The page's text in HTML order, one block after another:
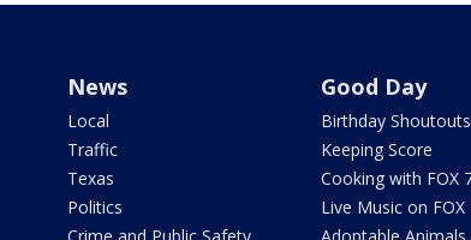
News
Local
Traffic
Texas
Politics
Good Day
Birthday Shoutouts
Keeping Score
Cooking with FOX
Live Music on FOX